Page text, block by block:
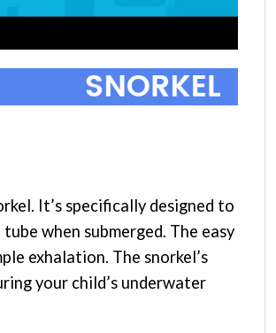
It’s specifically designed to
when submerged. The easy
exhalation. The snorkel’s
your child’s underwater